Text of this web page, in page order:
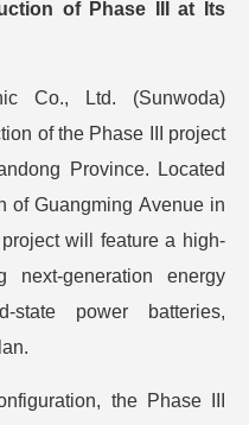
of Phase III at Its
Co., Ltd. (Sunwoda)
of the Phase III project
Province. Located
of Guangming Avenue in
will feature a high-
next-generation energy
state power batteries,
the Phase III